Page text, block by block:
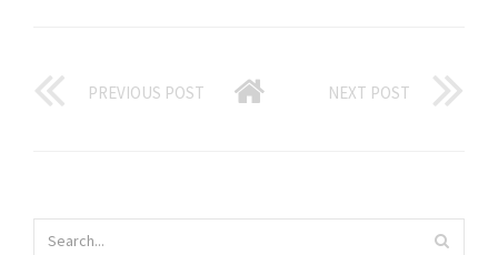
PREVIOUS POST NEXT POST